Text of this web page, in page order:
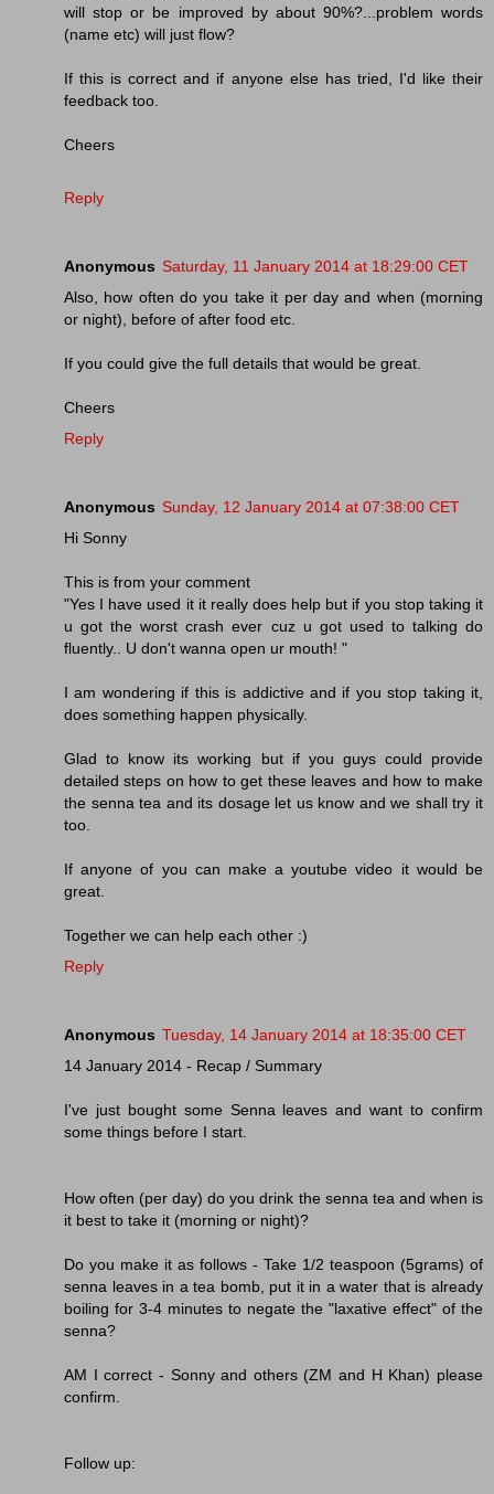
will stop or be improved by about 90%?...problem words
(name etc) will just flow?
If this is correct and if anyone else has tried, I'd like their
feedback too.
Cheers
Reply
Anonymous Saturday, 11 January 2014 at 18:29:00 CET
Also, how often do you take it per day and when (morning
or night), before of after food etc.
If you could give the full details that would be great.
Cheers
Reply
Anonymous Sunday, 12 January 2014 at 07:38:00 CET
Hi Sonny
This is from your comment
"Yes I have used it it really does help but if you stop taking it
u got the worst crash ever cuz u got used to talking do
fluently.. U don't wanna open ur mouth! "
I am wondering if this is addictive and if you stop taking it,
does something happen physically.
Glad to know its working but if you guys could provide
detailed steps on how to get these leaves and how to make
the senna tea and its dosage let us know and we shall try it
too.
If anyone of you can make a youtube video it would be
great.
Together we can help each other :)
Reply
Anonymous Tuesday, 14 January 2014 at 18:35:00 CET
14 January 2014 - Recap / Summary
I've just bought some Senna leaves and want to confirm
some things before I start.
How often (per day) do you drink the senna tea and when is
it best to take it (morning or night)?
Do you make it as follows - Take 1/2 teaspoon (5grams) of
senna leaves in a tea bomb, put it in a water that is already
boiling for 3-4 minutes to negate the "laxative effect" of the
senna?
AM I correct - Sonny and others (ZM and H Khan) please
confirm.
Follow up: